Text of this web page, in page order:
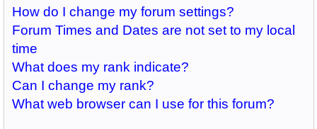
How do I change my forum settings?
Forum Times and Dates are not set to my local
time
What does my rank indicate?
Can I change my rank?
What web browser can I use for this forum?